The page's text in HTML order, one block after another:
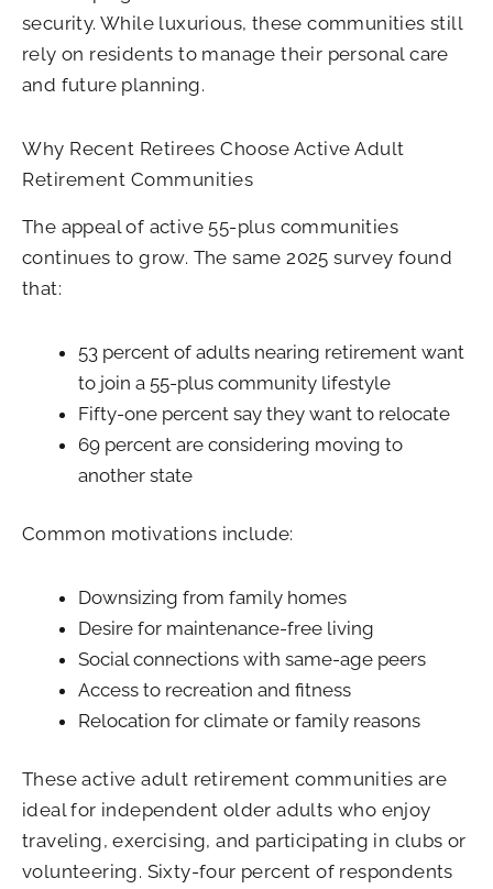
security. While luxurious, these communities still
rely on residents to manage their personal care
and future planning.
Why Recent Retirees Choose Active Adult
Retirement Communities
The appeal of active 55-plus communities
continues to grow. The same 2025 survey found
that:
53 percent of adults nearing retirement want
to join a 55-plus community lifestyle
Fifty-one percent say they want to relocate
69 percent are considering moving to
another state
Common motivations include:
Downsizing from family homes
Desire for maintenance-free living
Social connections with same-age peers
Access to recreation and fitness
Relocation for climate or family reasons
These active adult retirement communities are
ideal for independent older adults who enjoy
traveling, exercising, and participating in clubs or
volunteering. Sixty-four percent of respondents